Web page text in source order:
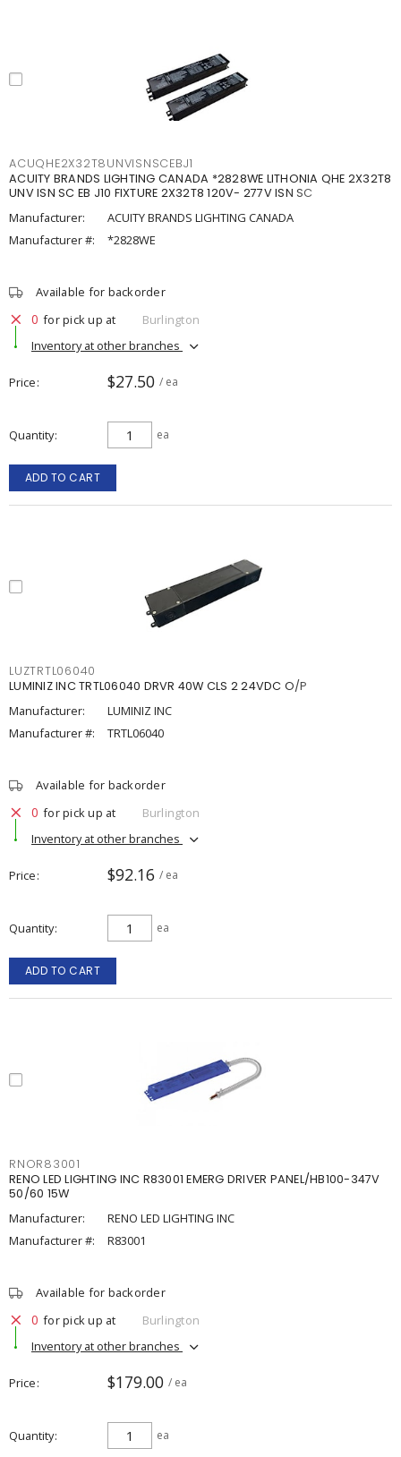
ACUQHE2X32T8UNVISNSCEBJ1
ACUITY BRANDS LIGHTING CANADA *2828WE LITHONIA QHE 2X32T8
UNV ISN SC EB J10 FIXTURE 2X32T8 120V- 277V ISN SC
Manufacturer:
ACUITY BRANDS LIGHTING CANADA
Manufacturer #:
*2828WE
Available for backorder
0 for pick up at
Burlington
Inventory at other branches
Price $27.50 / ea
Quantity ea
ADD TO CART
LUZTRTL06040
LUMINIZ INC TRTL06040 DRVR 40W CLS 2 24VDC O/P
Manufacturer:
LUMINIZ INC
Manufacturer #:
TRTL06040
Available for backorder
0 for pick up at
Burlington
Inventory at other branches
Price $92.16 / ea
Quantity ea
ADD TO CART
RNOR83001
RENO LED LIGHTING INC R83001 EMERG DRIVER PANEL/HB100-347V
50/60 15W
Manufacturer:
RENO LED LIGHTING INC
Manufacturer #:
R83001
Available for backorder
0 for pick up at
Burlington
Inventory at other branches
Price $179.00 / ea
Quantity ea